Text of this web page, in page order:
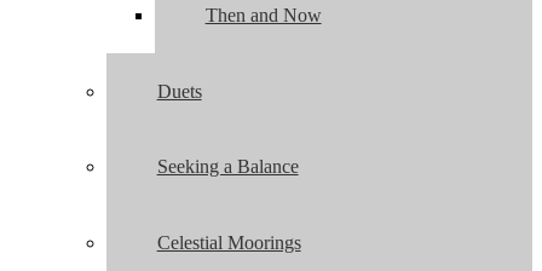
Then and Now
Duets
Seeking a Balance
Celestial Moorings